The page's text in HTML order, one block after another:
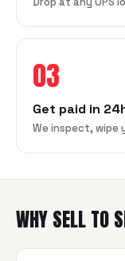
03
Get paid in
We inspect, wipe
WHY SELL TO